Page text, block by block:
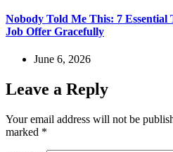
Nobody Told Me This: 7 Essential
Job Offer Gracefully
June 6, 2026
Leave a Reply
Your email address will not be
marked *